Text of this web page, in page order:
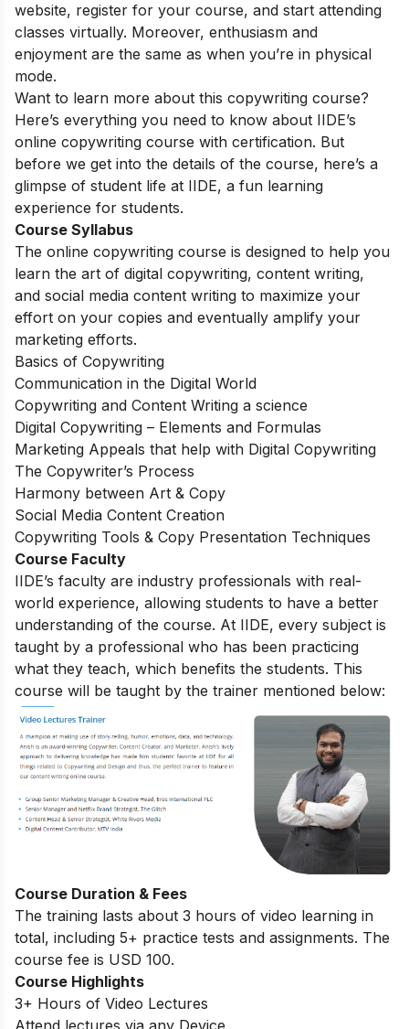
website, register for your course, and start attending
classes virtually. Moreover, enthusiasm and
enjoyment are the same as when you’re in physical
mode.
Want to learn more about this copywriting course?
Here’s everything you need to know about IIDE’s
online copywriting course with certification. But
before we get into the details of the course, here’s a
glimpse of student life at IIDE, a fun learning
experience for students.
Course Syllabus
The online copywriting course is designed to help you
learn the art of digital copywriting, content writing,
and social media content writing to maximize your
effort on your copies and eventually amplify your
marketing efforts.
Basics of Copywriting
Communication in the Digital World
Copywriting and Content Writing a science
Digital Copywriting – Elements and Formulas
Marketing Appeals that help with Digital Copywriting
The Copywriter’s Process
Harmony between Art & Copy
Social Media Content Creation
Copywriting Tools & Copy Presentation Techniques
Course Faculty
IIDE’s faculty are industry professionals with real-
world experience, allowing students to have a better
understanding of the course. At IIDE, every subject is
taught by a professional who has been practicing
what they teach, which benefits the students. This
course will be taught by the trainer mentioned below:
Course Duration & Fees
The training lasts about 3 hours of video learning in
total, including 5+ practice tests and assignments. The
course fee is USD 100.
Course Highlights
3+ Hours of Video Lectures
Attend lectures via any Device